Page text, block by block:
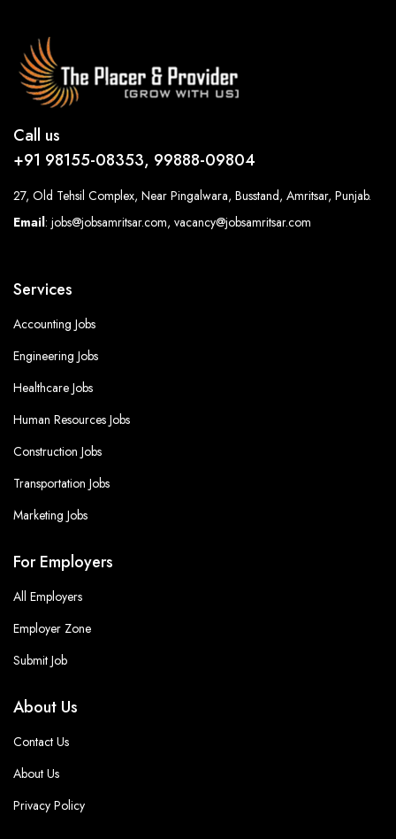
Call us
+91 98155-08353, 99888-09804
27, Old Tehsil Complex, Near Pingalwara, Busstand, Amritsar, Punjab.
Email: jobs@jobsamritsar.com, vacancy@jobsamritsar.com
Services
Accounting Jobs
Engineering Jobs
Healthcare Jobs
Human Resources Jobs
Construction Jobs
Transportation Jobs
Marketing Jobs
For Employers
All Employers
Employer Zone
Submit Job
About Us
Contact Us
About Us
Privacy Policy